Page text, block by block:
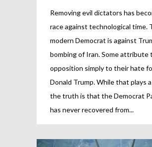
Removing evil dictators has
race against technological time.
modern Democrat is against
bombing of Iran. Some attribute
opposition simply to their hate
Donald Trump. While that plays
the truth is that the Democrat
has never recovered from